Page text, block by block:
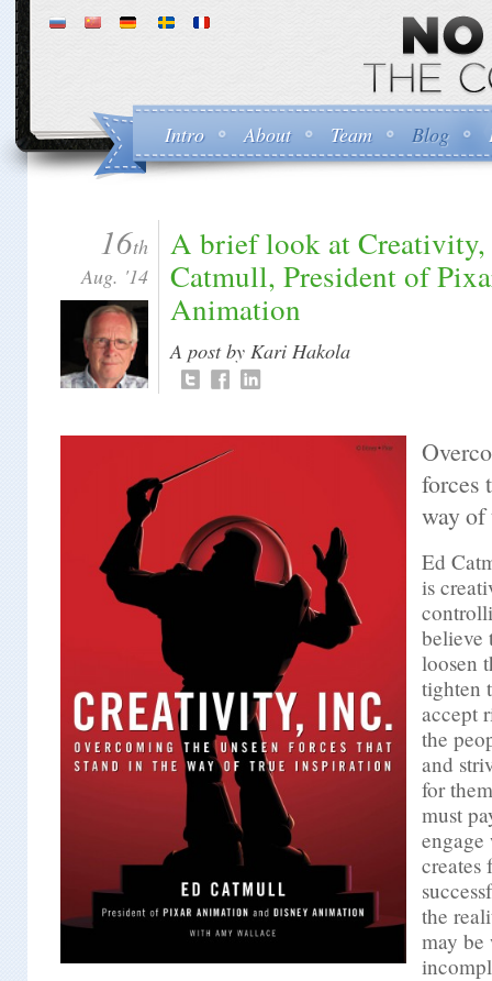
Intro About Team Blog
16th
Aug. '14
A brief look at
Catmull, President of
Animation
A post by Kari Hakola
forces
way
Ed
is
believe
loosen
tighten
accept
the
and
for
must
creates
the
may